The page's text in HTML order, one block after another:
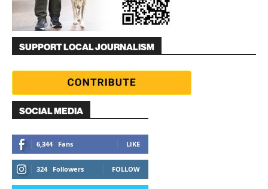
SUPPORT LOCAL JOURNALISM
SOCIAL MEDIA
6,344 Fans LIKE
324 Followers FOLLOW